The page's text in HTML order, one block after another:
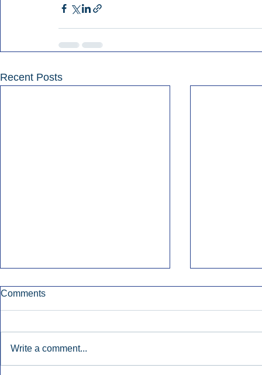
Recent Posts
Comments
Write a comment...